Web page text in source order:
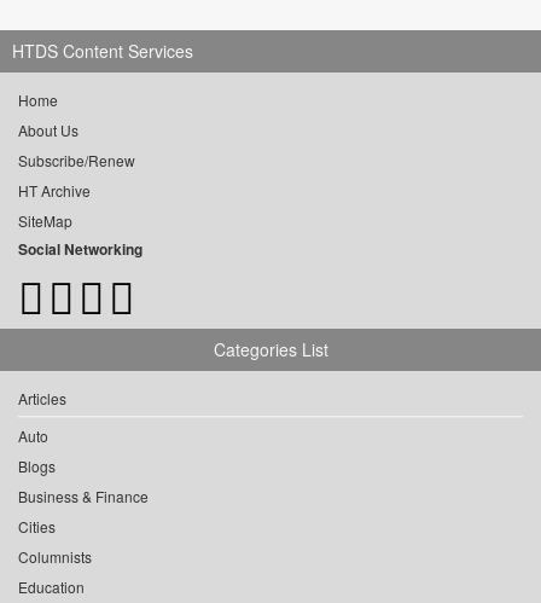
HTDS Content Services
Home
About Us
Subscribe/Renew
HT Archive
SiteMap
Social Networking
Categories List
Articles
Auto
Blogs
Business & Finance
Cities
Columnists
Education